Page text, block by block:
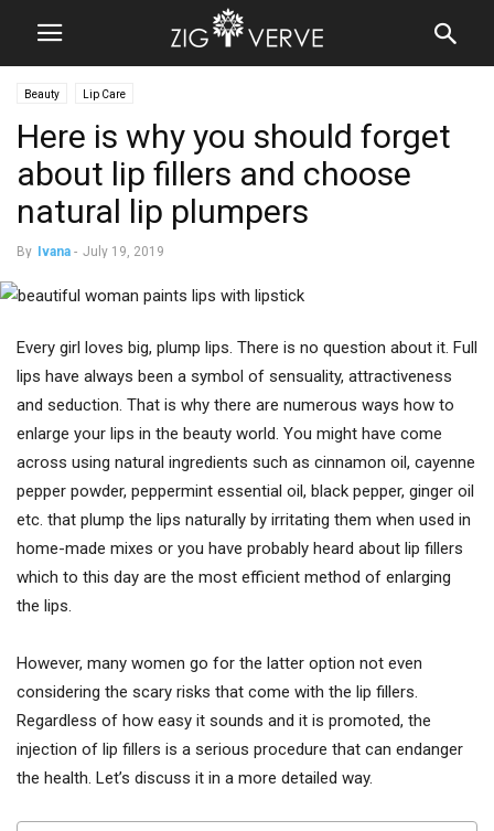
Beauty Lip Care
Here is why you should forget
about lip fillers and choose
natural lip plumpers
By Ivana - July 19, 2019
Every girl loves big, plump lips. There is no question about it. Full
lips have always been a symbol of sensuality, attractiveness
and seduction. That is why there are numerous ways how to
enlarge your lips in the beauty world. You might have come
across using natural ingredients such as cinnamon oil, cayenne
pepper powder, peppermint essential oil, black pepper, ginger oil
etc. that plump the lips naturally by irritating them when used in
home-made mixes or you have probably heard about lip fillers
which to this day are the most efficient method of enlarging
the lips.
However, many women go for the latter option not even
considering the scary risks that come with the lip fillers.
Regardless of how easy it sounds and it is promoted, the
injection of lip fillers is a serious procedure that can endanger
the health. Let’s discuss it in a more detailed way.